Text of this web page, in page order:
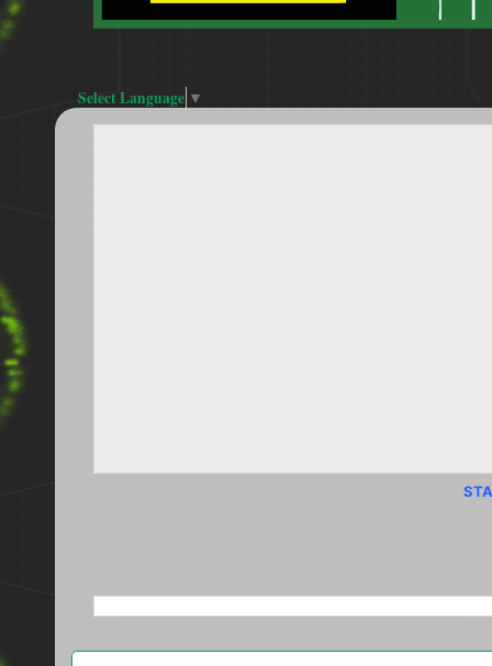
Select Language ▼